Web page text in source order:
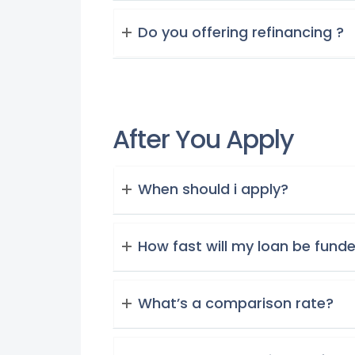
Do you offering refinancing ?
After You Apply
When should i apply?
How fast will my loan be
What’s a comparison rate?